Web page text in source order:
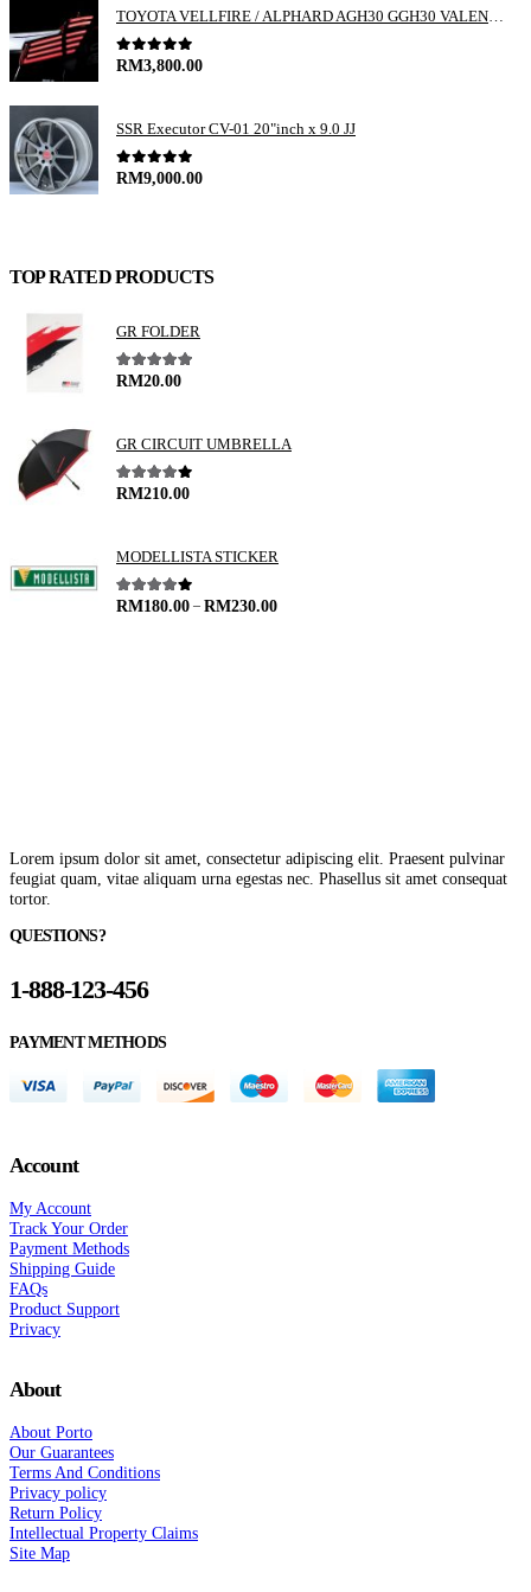
TOYOTA VELLFIRE / ALPHARD AGH30 GGH30 VALENTI JEWEL REVO LED TAIL LAMP
0out of 5
RM3,800.00
SSR Executor CV-01 20"inch x 9.0 JJ
0out of 5
RM9,000.00
TOP RATED PRODUCTS
GR FOLDER
5.00out of 5
RM20.00
GR CIRCUIT UMBRELLA
4.00out of 5
RM210.00
MODELLISTA STICKER
4.00out of 5
RM180.00 – RM230.00
Lorem ipsum dolor sit amet, consectetur adipiscing elit. Praesent pulvinar
feugiat quam, vitae aliquam urna egestas nec. Phasellus sit amet consequat
tortor.
QUESTIONS?
1-888-123-456
PAYMENT METHODS
Account
My Account
Track Your Order
Payment Methods
Shipping Guide
FAQs
Product Support
Privacy
About
About Porto
Our Guarantees
Terms And Conditions
Privacy policy
Return Policy
Intellectual Property Claims
Site Map